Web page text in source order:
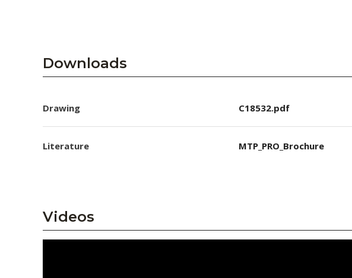
Downloads
Drawing C18532.pdf
Literature MTP_PRO_Brochure
Videos